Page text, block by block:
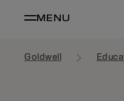
MENU
Goldwell